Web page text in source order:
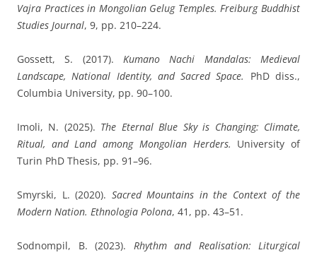
Vajra Practices in Mongolian Gelug Temples. Freiburg Buddhist
Studies Journal, 9, pp. 210–224.
Gossett, S. (2017).Kumano Nachi Mandalas: Medieval
Landscape, National Identity, and Sacred Space.
PhD diss.,
Columbia University, pp. 90–100.
Imoli, N. (2025). The Eternal Blue Sky is Changing: Climate,
Ritual, and Land among Mongolian Herders. University of
Turin PhD Thesis, pp. 91–96.
Smyrski, L. (2020). Sacred Mountains in the Context of the
Modern Nation. Ethnologia Polona, 41, pp. 43–51.
Sodnompil, B. (2023). Rhythm and Realisation: Liturgical